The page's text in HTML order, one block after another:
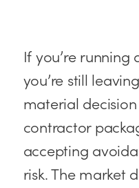
If you’re
you’re still
material
contractor
accepting
risk. The market